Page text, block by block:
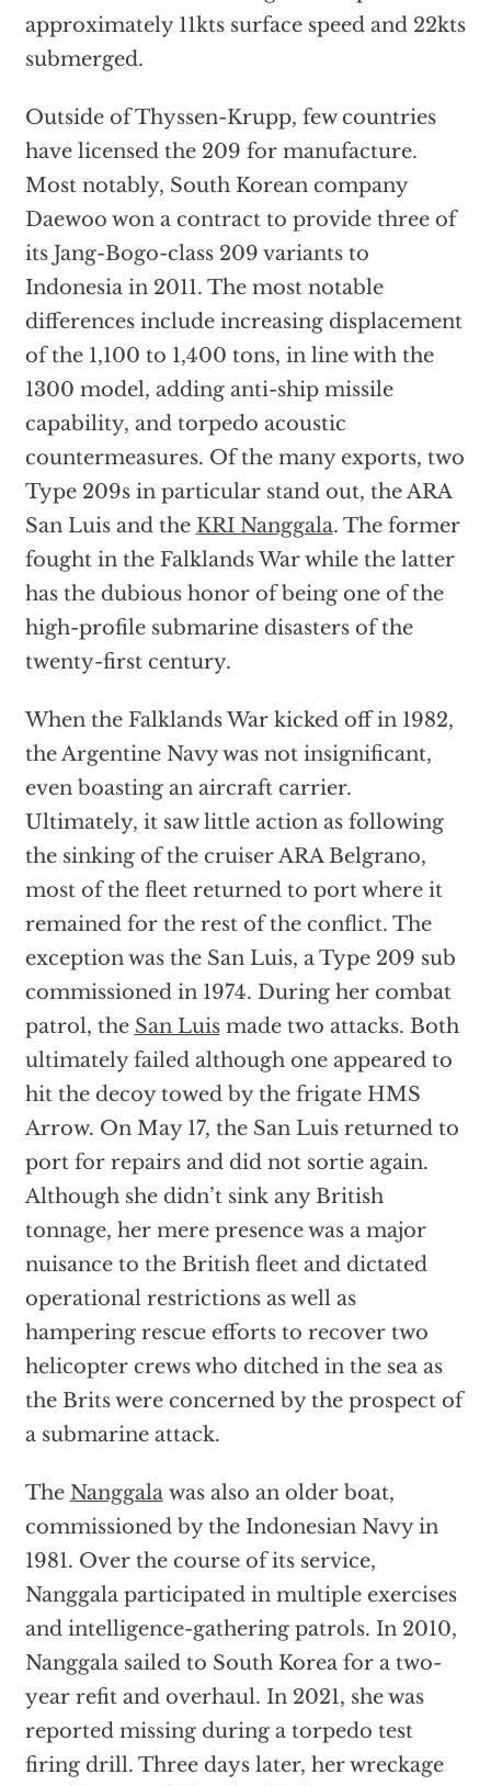
approximately 11kts surface speed and 22kts
submerged.
Outside of Thyssen-Krupp, few countries
have licensed the 209 for manufacture.
Most notably, South Korean company
Daewoo won a contract to provide three of
its Jang-Bogo-class 209 variants to
Indonesia in 2011. The most notable
differences include increasing displacement
of the 1,100 to 1,400 tons, in line with the
1300 model, adding anti-ship missile
capability, and torpedo acoustic
countermeasures. Of the many exports, two
Type 209s in particular stand out, the ARA
San Luis and the KRI Nanggala. The former
fought in the Falklands War while the latter
has the dubious honor of being one of the
high-profile submarine disasters of the
twenty-first century.
When the Falklands War kicked off in 1982,
the Argentine Navy was not insignificant,
even boasting an aircraft carrier.
Ultimately, it saw little action as following
the sinking of the cruiser ARA Belgrano,
most of the fleet returned to port where it
remained for the rest of the conflict. The
exception was the San Luis, a Type 209 sub
commissioned in 1974. During her combat
patrol, the San Luismade two attacks. Both
ultimately failed although one appeared to
hit the decoy towed by the frigate HMS
Arrow. On May 17, the San Luis returned to
port for repairs and did not sortie again.
Although she didn’t sink any British
tonnage, her mere presence was a major
nuisance to the British fleet and dictated
operational restrictions as well as
hampering rescue efforts to recover two
helicopter crews who ditched in the sea as
the Brits were concerned by the prospect of
a submarine attack.
The Nanggalawas also an older boat,
commissioned by the Indonesian Navy in
1981. Over the course of its service,
Nanggala participated in multiple exercises
and intelligence-gathering patrols. In 2010,
Nanggala sailed to South Korea for a two-
year refit and overhaul. In 2021, she was
reported missing during a torpedo test
firing drill. Three days later, her wreckage